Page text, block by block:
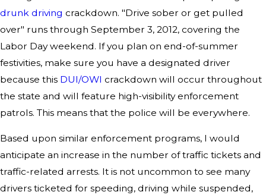
drunk driving crackdown. "Drive sober or get pulled
over" runs through September 3, 2012, covering the
Labor Day weekend. If you plan on end-of-summer
festivities, make sure you have a designated driver
because this DUI/OWI crackdown will occur throughout
the state and will feature high-visibility enforcement
patrols. This means that the police will be everywhere.
Based upon similar enforcement programs, I would
anticipate an increase in the number of traffic tickets and
traffic-related arrests. It is not uncommon to see many
drivers ticketed for speeding, driving while suspended,